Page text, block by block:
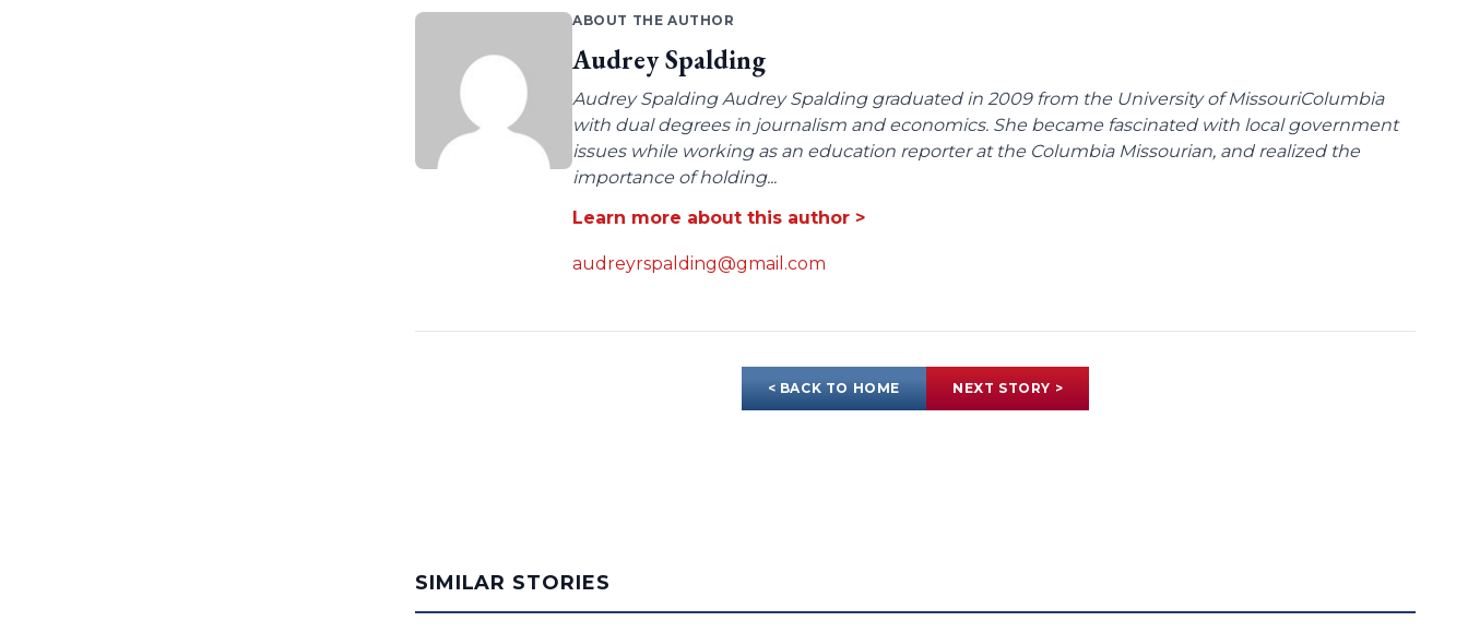
ABOUT THE AUTHOR
Audrey Spalding
Audrey Spalding Audrey Spalding graduated in 2009 from the University of MissouriColumbia
with dual degrees in journalism and economics. She became fascinated with local government
issues while working as an education reporter at the Columbia Missourian, and realized the
importance of holding...
Learn more about this author >
audreyrspalding@gmail.com
< BACK TO HOME NEXT STORY >
SIMILAR STORIES